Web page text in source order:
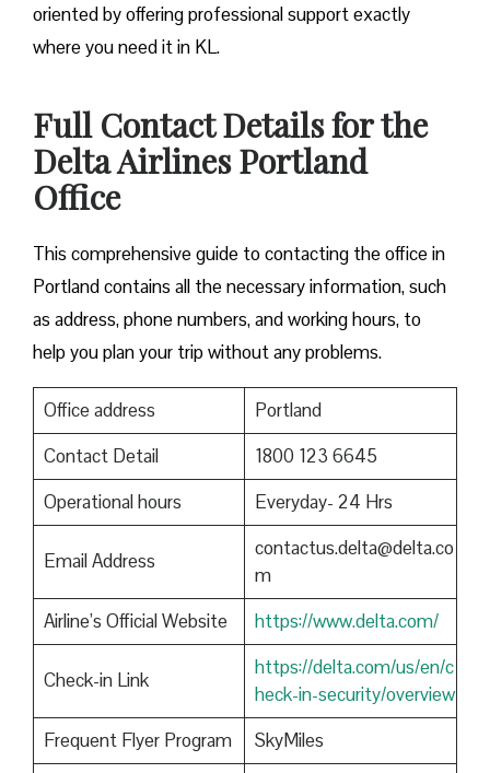
oriented by offering professional support exactly
where you need it in ​‍​‌‍​‍‌​‍​‌‍​‍‌KL.
Full Contact Details for the
Delta Airlines Portland
Office
This comprehensive guide to contacting the office in
Portland contains all the necessary information, such
as address, phone numbers, and working hours, to
help you plan your trip without any problems.
Office address
Portland
Contact Detail
1800 123 6645
Operational hours
Everyday- 24 Hrs
Email Address
contactus.delta@delta.co
m
Airline’s Official Website
https://www.delta.com/
Check-in Link
https://delta.com/us/en/c
heck-in-security/overview
Frequent Flyer Program
SkyMiles